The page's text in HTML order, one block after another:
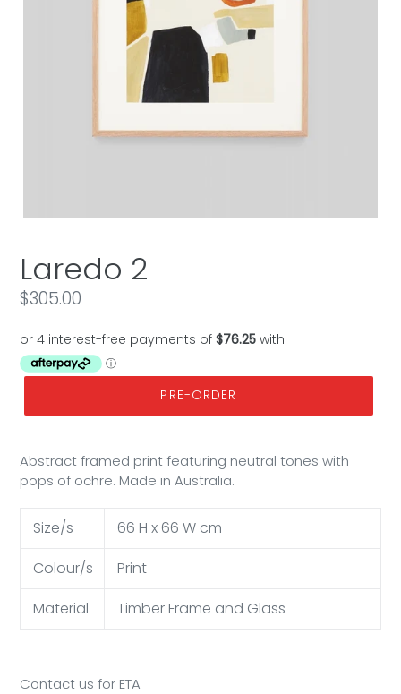
Laredo 2
Regular
$305.00
PRE-ORDER
Abstract framed print featuring neutral tones with
pops of ochre. Made in Australia.
Size/s
66 H x 66 W cm
Colour/s
Print
Material
Timber Frame and Glass
Contact us for ETA